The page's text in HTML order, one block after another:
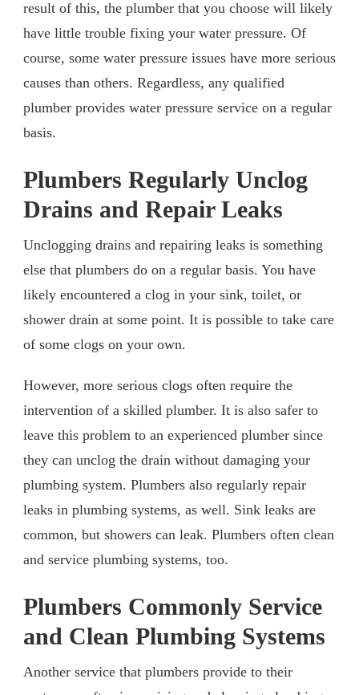
result of this, the plumber that you choose will likely
have little trouble fixing your water pressure. Of
course, some water pressure issues have more serious
causes than others. Regardless, any qualified
plumber provides water pressure service on a regular
basis.
Plumbers Regularly Unclog
Drains and Repair Leaks
Unclogging drains and repairing leaks is something
else that plumbers do on a regular basis. You have
likely encountered a clog in your sink, toilet, or
shower drain at some point. It is possible to take care
of some clogs on your own.
However, more serious clogs often require the
intervention of a skilled plumber. It is also safer to
leave this problem to an experienced plumber since
they can unclog the drain without damaging your
plumbing system. Plumbers also regularly repair
leaks in plumbing systems, as well. Sink leaks are
common, but showers can leak. Plumbers often clean
and service plumbing systems, too.
Plumbers Commonly Service
and Clean Plumbing Systems
Another service that plumbers provide to their